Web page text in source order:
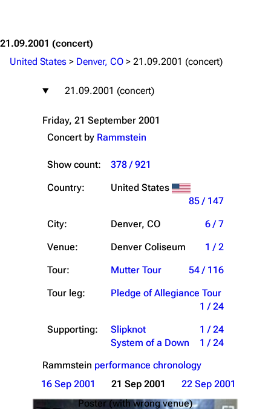
21.09.2001 (concert)
United States > Denver, CO > 21.09.2001 (concert)
21.09.2001 (concert)
Friday, 21 September 2001
Concert by Rammstein
Show count:
378 / 921
Country:
United States
85 / 147
City:
Denver, CO
6 / 7
Venue:
Denver Coliseum
1 / 2
Tour:
Mutter Tour
54 / 116
Tour leg:
Pledge of Allegiance Tour
1 / 24
Supporting:
Slipknot
1 / 24
System of a Down
1 / 24
Rammstein performance chronology
16 Sep 2001
21 Sep 2001
22 Sep 2001
Poster (with wrong venue)